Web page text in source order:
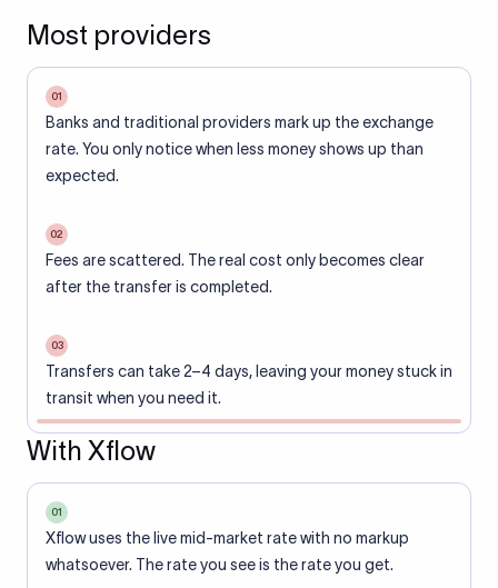
Most providers
01
Banks and traditional providers mark up the exchange
rate. You only notice when less money shows up than
expected.
02
Fees are scattered. The real cost only becomes clear
after the transfer is completed.
03
Transfers can take 2–4 days, leaving your money stuck in
transit when you need it.
With Xflow
01
Xflow uses the live mid-market rate with no markup
whatsoever. The rate you see is the rate you get.